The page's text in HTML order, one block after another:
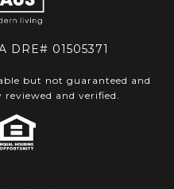
DRE# 01505371
but not guaranteed and
and verified.